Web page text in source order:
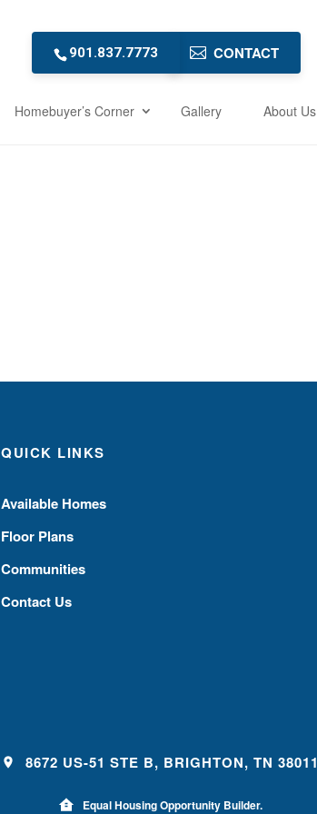
901.837.7773 CONTACT
Homebuyer’s Corner Gallery About Us
QUICK LINKS
Available Homes
Floor Plans
Communities
Contact Us
8672 US-51 STE B, BRIGHTON, TN 38011
Equal Housing Opportunity Builder.